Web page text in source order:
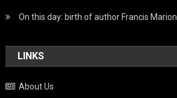
On this day: birth of author Francis
LINKS
About Us